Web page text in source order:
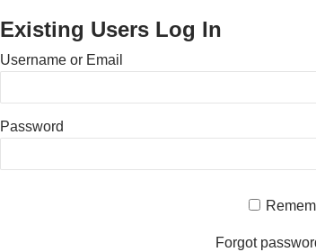
Existing Users Log In
Username or Email
Password
Forgot